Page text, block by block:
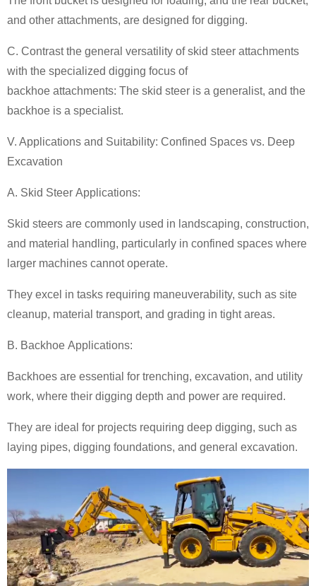
and other attachments, are designed for digging.
C. Contrast the general versatility of skid steer attachments
with the specialized digging focus of
backhoe attachments: The skid steer is a generalist, and the
backhoe is a specialist.
V. Applications and Suitability: Confined Spaces vs. Deep
Excavation
A. Skid Steer Applications:
Skid steers are commonly used in landscaping, construction,
and material handling, particularly in confined spaces where
larger machines cannot operate.
They excel in tasks requiring maneuverability, such as site
cleanup, material transport, and grading in tight areas.
B. Backhoe Applications:
Backhoes are essential for trenching, excavation, and utility
work, where their digging depth and power are required.
They are ideal for projects requiring deep digging, such as
laying pipes, digging foundations, and general excavation.